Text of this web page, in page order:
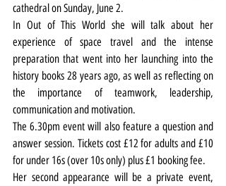
cathedral on Sunday, June 2.
In Out of This World she will talk about her
experience of space travel and the intense
preparation that went into her launching into the
history books 28 years ago, as well as reflecting on
the importance of teamwork, leadership,
communication and motivation.
The 6.30pm event will also feature a question and
answer session. Tickets cost £12 for adults and £10
for under 16s (over 10s only) plus £1 booking fee.
Her second appearance will be a private event,